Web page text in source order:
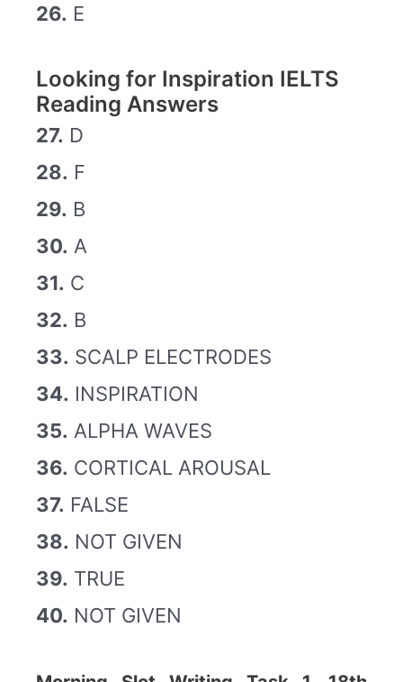
26. E
Looking for Inspiration IELTS
Reading Answers
27. D
28. F
29. B
30. A
31. C
32. B
33. SCALP ELECTRODES
34. INSPIRATION
35. ALPHA WAVES
36. CORTICAL AROUSAL
37. FALSE
38. NOT GIVEN
39. TRUE
40. NOT GIVEN